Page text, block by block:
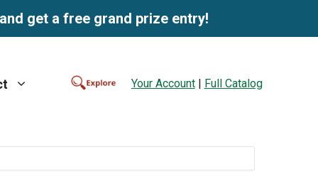
get a free grand prize entry!
Your Account| Full Catalog